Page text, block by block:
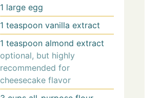
1 large egg
1 teaspoon vanilla extract
1 teaspoon almond extract
optional, but highly
recommended for
cheesecake flavor